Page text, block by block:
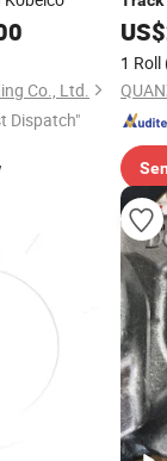
Co., Ltd.
Dispatch"
US$
1 Roll